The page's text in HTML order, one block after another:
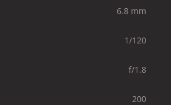
6.8 mm
1/120
f/1.8
200